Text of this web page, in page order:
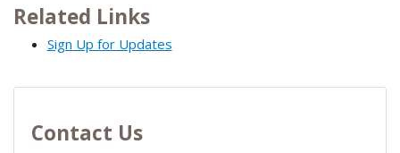
Related Links
Sign Up for Updates
Contact Us